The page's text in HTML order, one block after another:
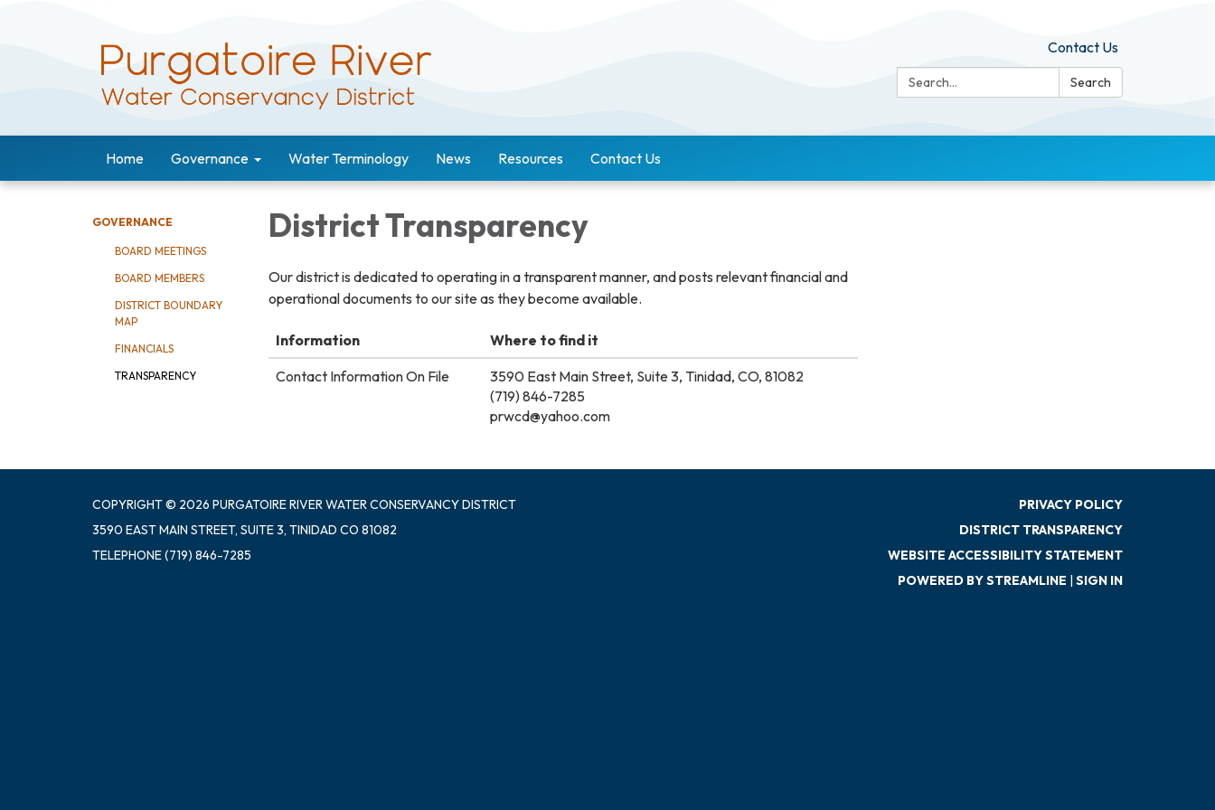
Contact Us
Search:
Search
Home Governance Water Terminology News Resources Contact Us
GOVERNANCE
BOARD MEETINGS
BOARD MEMBERS
DISTRICT BOUNDARY
MAP
FINANCIALS
TRANSPARENCY
District Transparency
Our district is dedicated to operating in a transparent manner, and posts relevant financial and
operational documents to our site as they become available.
Information
Where to find it
Contact Information On File
3590 East Main Street, Suite 3, Tinidad, CO, 81082
(719) 846-7285
prwcd@yahoo.com
COPYRIGHT © 2026 PURGATOIRE RIVER WATER CONSERVANCY DISTRICT
3590 EAST MAIN STREET, SUITE 3, TINIDAD CO 81082
TELEPHONE(719) 846-7285
PRIVACY POLICY
DISTRICT TRANSPARENCY
WEBSITE ACCESSIBILITY STATEMENT
POWERED BY STREAMLINE | SIGN IN